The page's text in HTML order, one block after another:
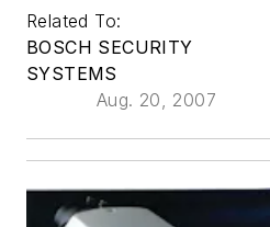
Related To:
BOSCH SECURITY
SYSTEMS
Aug. 20, 2007